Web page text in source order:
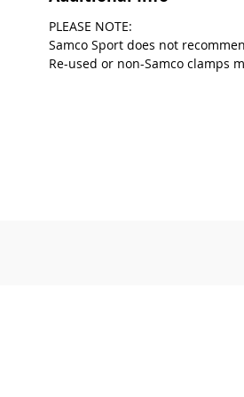
PLEASE NOTE:
Samco Sport does not
Re-used or non-Samco clamps